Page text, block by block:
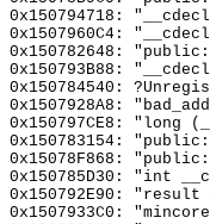
0x150794718:
0x1507960C4: "__cdecl
0x150782648:
0x150793B88:
0x150784540:
0x1507928A8:
0x150797CE8: "long
0x150783154:
0x15078F868:
0x150785D30: "int
0x150792E90:
0x1507933C0: